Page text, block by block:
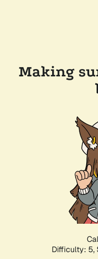
Making
Difficulty: 5,